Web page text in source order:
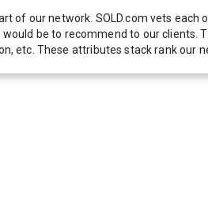
of our network. SOLD.com vets
be to recommend to our clients.
etc. These attributes stack rank our